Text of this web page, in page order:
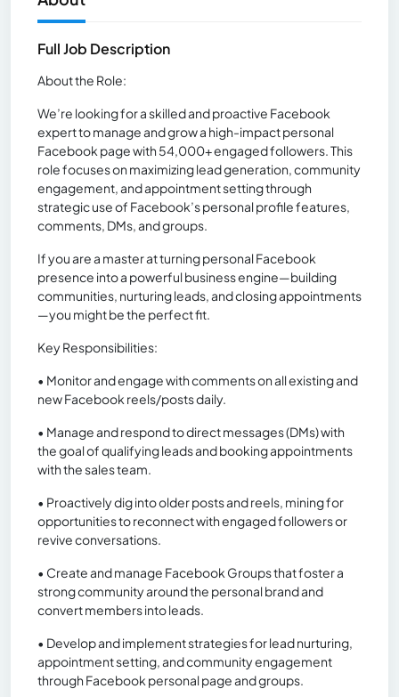
Full Job Description
About the Role:
We’re looking for a skilled and proactive Facebook
expert to manage and grow a high-impact personal
Facebook page with 54,000+ engaged followers. This
role focuses on maximizing lead generation, community
engagement, and appointment setting through
strategic use of Facebook’s personal profile features,
comments, DMs, and groups.
If you are a master at turning personal Facebook
presence into a powerful business engine—building
communities, nurturing leads, and closing appointments
—you might be the perfect fit.
Key Responsibilities:
• Monitor and engage with comments on all existing and
new Facebook reels/posts daily.
• Manage and respond to direct messages (DMs) with
the goal of qualifying leads and booking appointments
with the sales team.
• Proactively dig into older posts and reels, mining for
opportunities to reconnect with engaged followers or
revive conversations.
• Create and manage Facebook Groups that foster a
strong community around the personal brand and
convert members into leads.
• Develop and implement strategies for lead nurturing,
appointment setting, and community engagement
through Facebook personal page and groups.